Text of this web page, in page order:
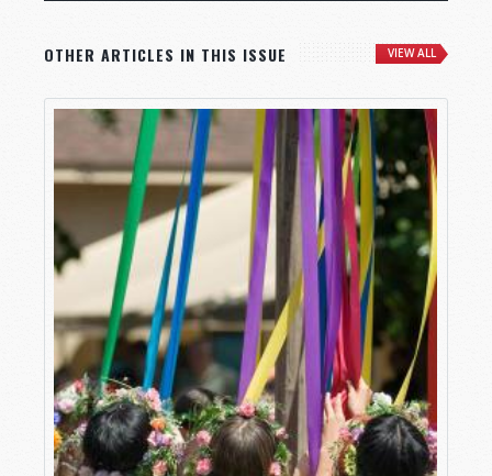
OTHER ARTICLES IN THIS ISSUE VIEW ALL